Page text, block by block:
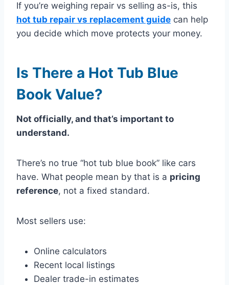
If you’re weighing repair vs selling as-is, this
hot tub repair vs replacement guide can help
you decide which move protects your money.
Is There a Hot Tub Blue
Book Value?
Not officially, and that’s important to
understand.
There’s no true “hot tub blue book” like cars
have. What people mean by that is a pricing
reference, not a fixed standard.
Most sellers use:
Online calculators
Recent local listings
Dealer trade-in estimates